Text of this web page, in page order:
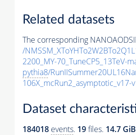
Related datasets
The corresponding
/
2200_MY-70_TuneCP5_13TeV-
pythia8/
106X_mcRun2_asymptotic_v17-
Dataset
184018 events. 19files. 14.7 GiB